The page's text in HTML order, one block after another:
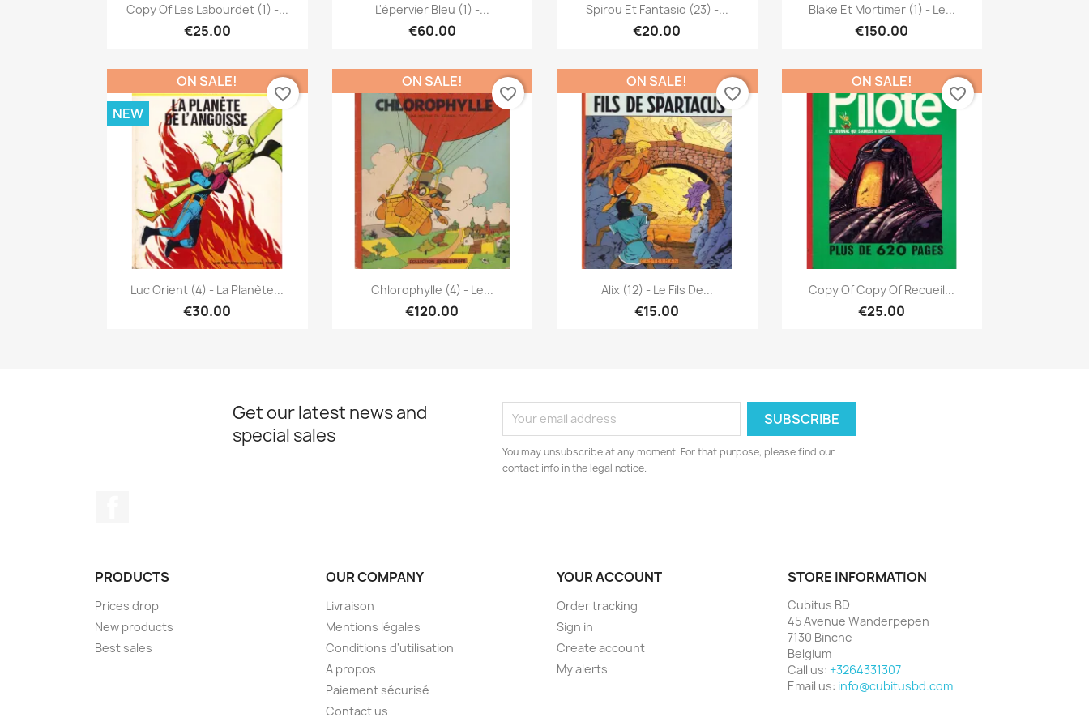
Quick view
Copy Of Les Labourdet (1) -...
€25.00
Quick view
L'épervier Bleu (1) -...
€60.00
Quick view
Spirou Et Fantasio (23) -...
€20.00
Quick view
Blake Et Mortimer (1) - Le...
€150.00
Quick view
Luc Orient (4) - La Planète...
€30.00
ON SALE!
NEW
favorite_border
Quick view
Chlorophylle (4) - Le...
€120.00
ON SALE!
favorite_border
Quick view
Alix (12) - Le Fils De...
€15.00
ON SALE!
favorite_border
Quick view
Copy Of Copy Of Recueil...
€25.00
ON SALE!
favorite_border
Get our latest news and
special sales
You may unsubscribe at any moment. For that purpose, please find our
contact info in the legal notice.
PRODUCTS
Prices drop
New products
Best sales
OUR COMPANY
Livraison
Mentions légales
Conditions d'utilisation
A propos
Paiement sécurisé
Contact us
YOUR ACCOUNT
Order tracking
Sign in
Create account
My alerts
STORE INFORMATION
Cubitus BD
45 Avenue Wanderpepen
7130 Binche
Belgium
Call us: +3264331307
Email us: info@cubitusbd.com